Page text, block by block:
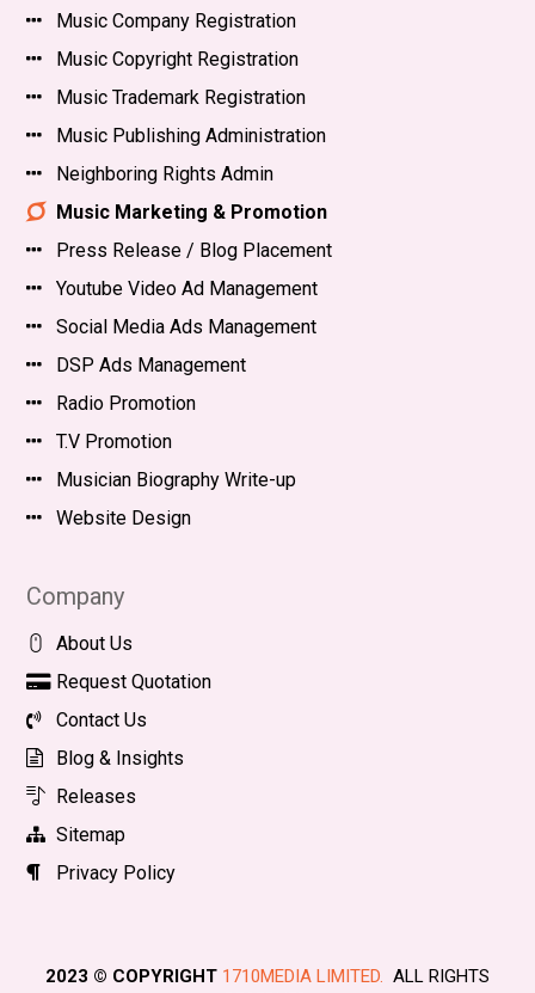
Music Company Registration
Music Copyright Registration
Music Trademark Registration
Music Publishing Administration
Neighboring Rights Admin
Music Marketing & Promotion
Press Release / Blog Placement
Youtube Video Ad Management
Social Media Ads Management
DSP Ads Management
Radio Promotion
T.V Promotion
Musician Biography Write-up
Website Design
Company
About Us
Request Quotation
Contact Us
Blog & Insights
Releases
Sitemap
Privacy Policy
2023 © COPYRIGHT 1710MEDIA LIMITED. ALL RIGHTS